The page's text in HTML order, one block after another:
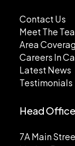
Contact Us
Meet The
Area
Careers In
Latest News
Testimonials
Head Office
7A Main